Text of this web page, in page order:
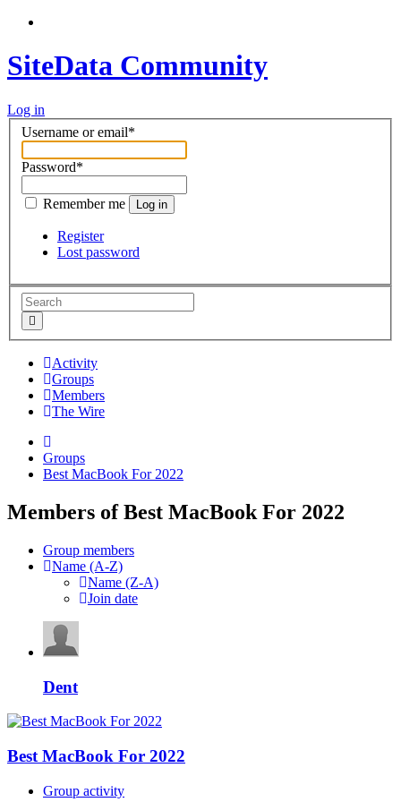
SiteData Community
Log in
Username or email*
Password*
Remember me Log in
Register
Lost password
Activity
Groups
Members
The Wire
Groups
Best MacBook For 2022
Members of Best MacBook For 2022
Group members
Name (A-Z)
Name (Z-A)
Join date
Dent
Best MacBook For 2022
Group activity